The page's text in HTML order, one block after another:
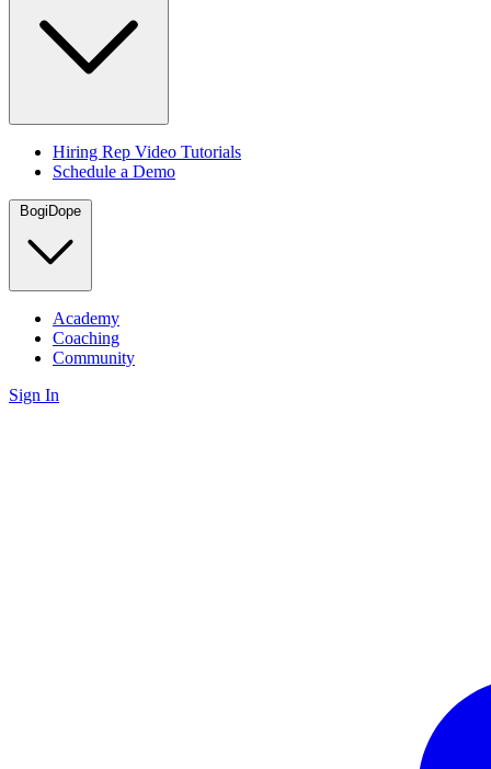
Hiring Rep Video Tutorials
Schedule a Demo
BogiDope
Academy
Coaching
Community
Sign In